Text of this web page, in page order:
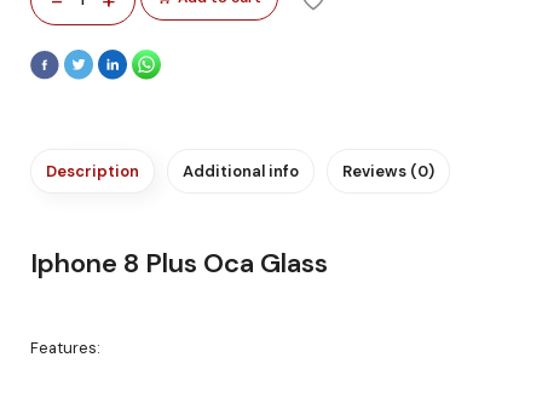
Description Additional info Reviews (0)
Iphone 8 Plus Oca Glass
Features: